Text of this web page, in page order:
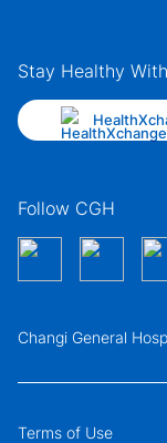
Stay Healthy With
Follow CGH
Changi General
Terms of Use